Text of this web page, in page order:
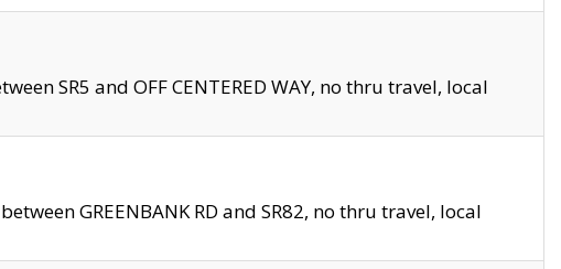
SR5 and OFF CENTERED WAY, no thru travel, local
GREENBANK RD and SR82, no thru travel, local